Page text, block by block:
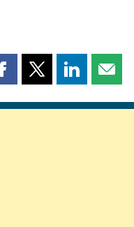
Share
page
Share
page
Share
page page